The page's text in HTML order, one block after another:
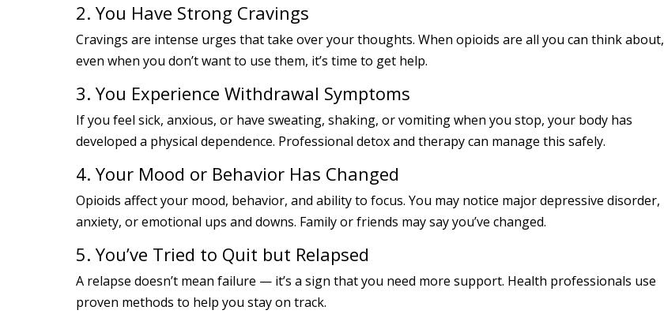
2. You Have Strong Cravings
Cravings are intense urges that take over your thoughts. When opioids are all you can think about,
even when you don’t want to use them, it’s time to get help.
3. You Experience Withdrawal Symptoms
If you feel sick, anxious, or have sweating, shaking, or vomiting when you stop, your body has
developed a physical dependence. Professional detox and therapy can manage this safely.
4. Your Mood or Behavior Has Changed
Opioids affect your mood, behavior, and ability to focus. You may notice major depressive disorder,
anxiety, or emotional ups and downs. Family or friends may say you’ve changed.
5. You’ve Tried to Quit but Relapsed
A relapse doesn’t mean failure — it’s a sign that you need more support. Health professionals use
proven methods to help you stay on track.